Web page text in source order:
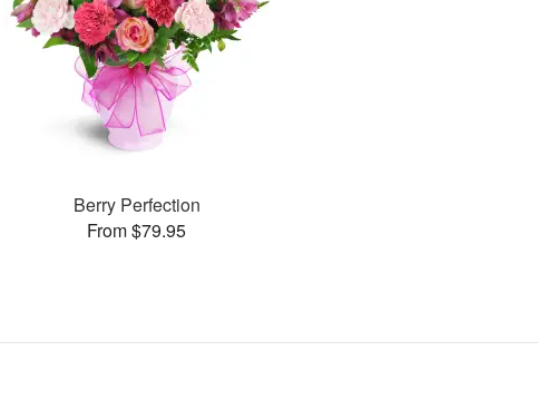
Berry Perfection
From $79.95